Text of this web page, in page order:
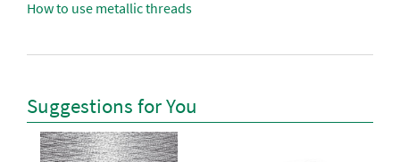
How to use metallic threads
Suggestions for You